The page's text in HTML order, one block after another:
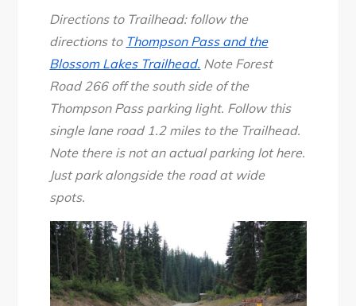
Directions to Trailhead: follow the
directions to Thompson Pass and the
Blossom Lakes Trailhead. Note Forest
Road 266 off the south side of the
Thompson Pass parking light. Follow this
single lane road 1.2 miles to the Trailhead.
Note there is not an actual parking lot here.
Just park alongside the road at wide
spots.